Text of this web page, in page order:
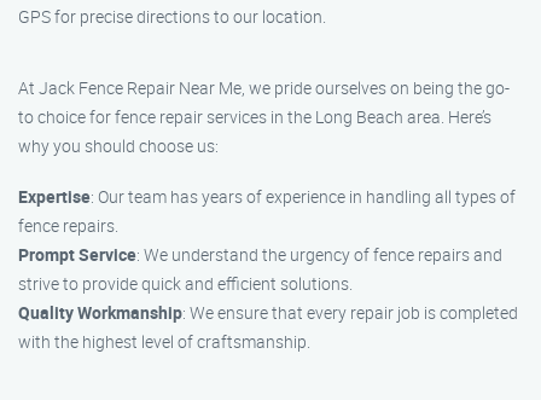
GPS for precise directions to our location.
At Jack Fence Repair Near Me, we pride ourselves on being the go-
to choice for fence repair services in the Long Beach area. Here’s
why you should choose us:
Expertise: Our team has years of experience in handling all types of
fence repairs.
Prompt Service: We understand the urgency of fence repairs and
strive to provide quick and efficient solutions.
Quality Workmanship: We ensure that every repair job is completed
with the highest level of craftsmanship.